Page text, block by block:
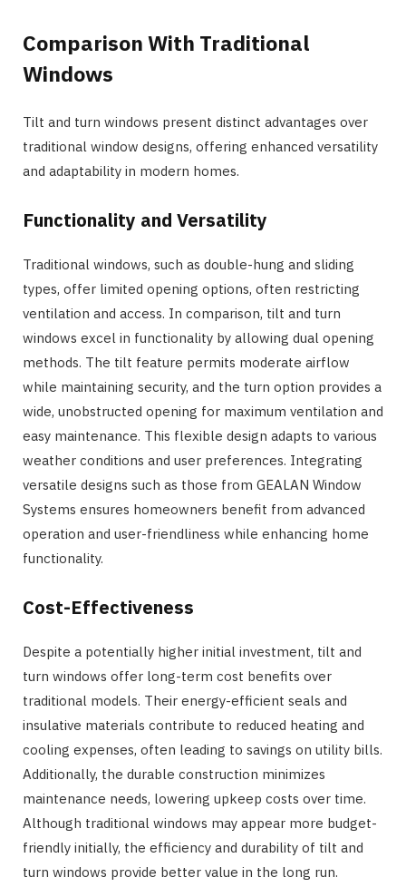
Comparison With Traditional
Windows
Tilt and turn windows present distinct advantages over
traditional window designs, offering enhanced versatility
and adaptability in modern homes.
Functionality and Versatility
Traditional windows, such as double-hung and sliding
types, offer limited opening options, often restricting
ventilation and access. In comparison, tilt and turn
windows excel in functionality by allowing dual opening
methods. The tilt feature permits moderate airflow
while maintaining security, and the turn option provides a
wide, unobstructed opening for maximum ventilation and
easy maintenance. This flexible design adapts to various
weather conditions and user preferences. Integrating
versatile designs such as those from GEALAN Window
Systems ensures homeowners benefit from advanced
operation and user-friendliness while enhancing home
functionality.
Cost-Effectiveness
Despite a potentially higher initial investment, tilt and
turn windows offer long-term cost benefits over
traditional models. Their energy-efficient seals and
insulative materials contribute to reduced heating and
cooling expenses, often leading to savings on utility bills.
Additionally, the durable construction minimizes
maintenance needs, lowering upkeep costs over time.
Although traditional windows may appear more budget-
friendly initially, the efficiency and durability of tilt and
turn windows provide better value in the long run.